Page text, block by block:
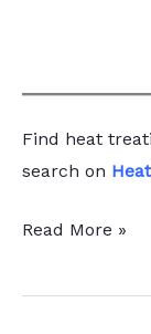
Find heat
search on
US
Industrial
Read More »